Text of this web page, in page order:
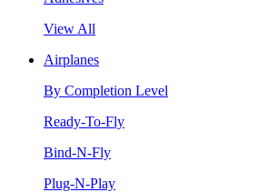
View All
Airplanes
By Completion Level
Ready-To-Fly
Bind-N-Fly
Plug-N-Play